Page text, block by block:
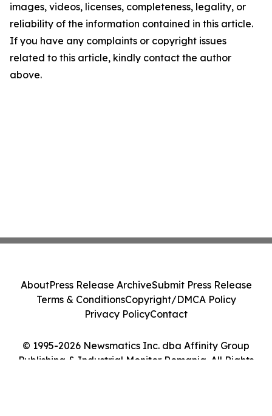
images, videos, licenses, completeness, legality, or
reliability of the information contained in this article.
If you have any complaints or copyright issues
related to this article, kindly contact the author
above.
© 1995-2026 Newsmatics Inc. dba Affinity Group
Publishing & Industrial Monitor Romania. All Rights
AboutPress Release ArchiveSubmit Press Release
Terms & ConditionsCopyright/DMCA Policy
Privacy PolicyContact